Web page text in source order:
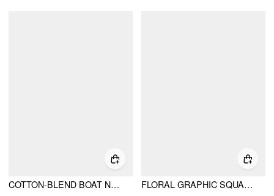
COTTON-BLEND BOAT NECK RUCHED SHORT SLEEVE TEE
FLORAL GRAPHIC SQUARE NECK LACE TRIM RHINESTONE SLIM CROP TANK TOP